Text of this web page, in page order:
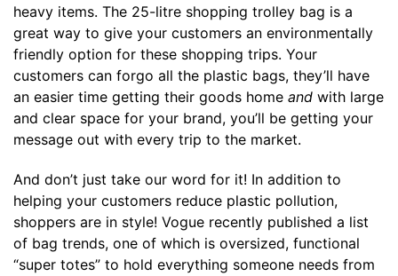
heavy items. The 25-litre shopping trolley bag is a
great way to give your customers an environmentally
friendly option for these shopping trips. Your
customers can forgo all the plastic bags, they’ll have
an easier time getting their goods home and with large
and clear space for your brand, you’ll be getting your
message out with every trip to the market.
And don’t just take our word for it! In addition to
helping your customers reduce plastic pollution,
shoppers are in style! Vogue recently published a list
of bag trends, one of which is oversized, functional
“super totes” to hold everything someone needs from